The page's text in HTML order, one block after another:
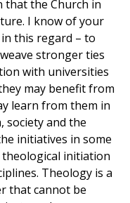
the Church in
I know of your
this regard – to
stronger ties
with universities
may benefit from
learn from them in
society and the
initiatives in some
initiation
Theology is a
that cannot be